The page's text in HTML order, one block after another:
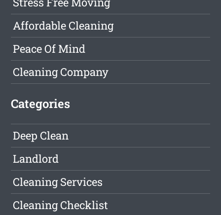
Affordable Cleaning
Peace Of Mind
Cleaning Company
Categories
Deep Clean
Landlord
Cleaning Services
Cleaning Checklist